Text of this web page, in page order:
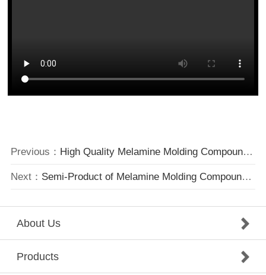
Previous： High Quality Melamine Molding Compounds Factory Price from China.
Next： Semi-Product of Melamine Molding Compound waiting for shipment.
About Us
Products